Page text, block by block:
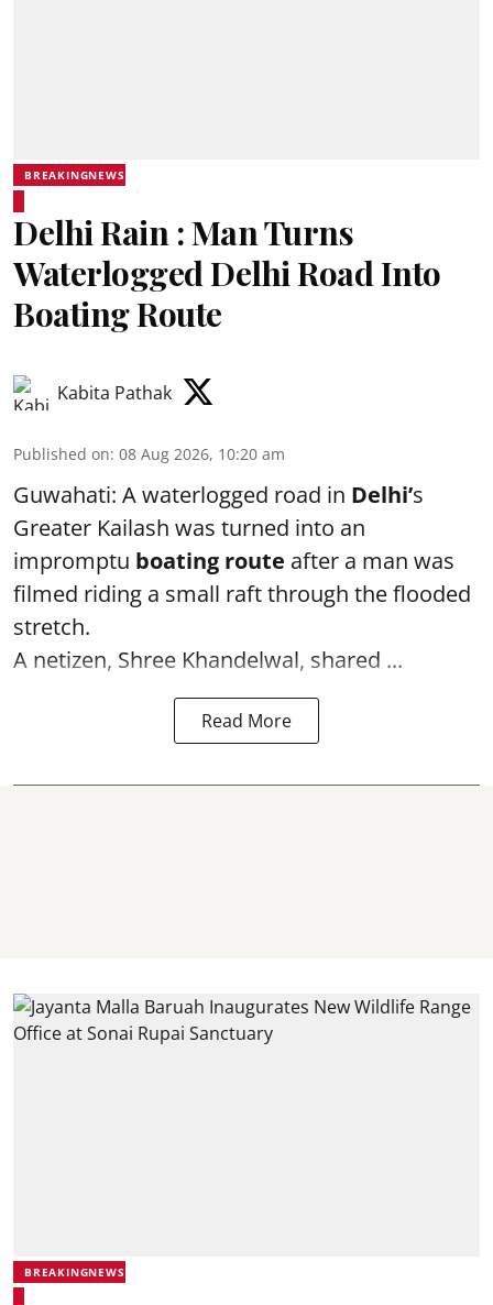
BREAKINGNEWS
Delhi Rain : Man Turns
Waterlogged Delhi Road Into
Boating Route
Kabita Pathak
Published on: 08 Aug 2026, 10:20 am
Guwahati: A waterlogged road in Delhi’s
Greater Kailash was turned into an
impromptu boating route after a man was
filmed riding a small raft through the flooded
stretch.
A netizen, Shree Khandelwal, shared ...
Read More
BREAKINGNEWS